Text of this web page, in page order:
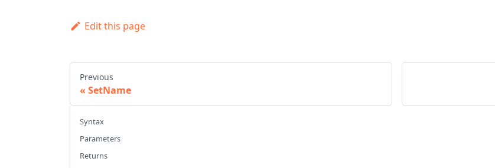
Edit this page
Previous
SetName
Syntax
Parameters
Returns